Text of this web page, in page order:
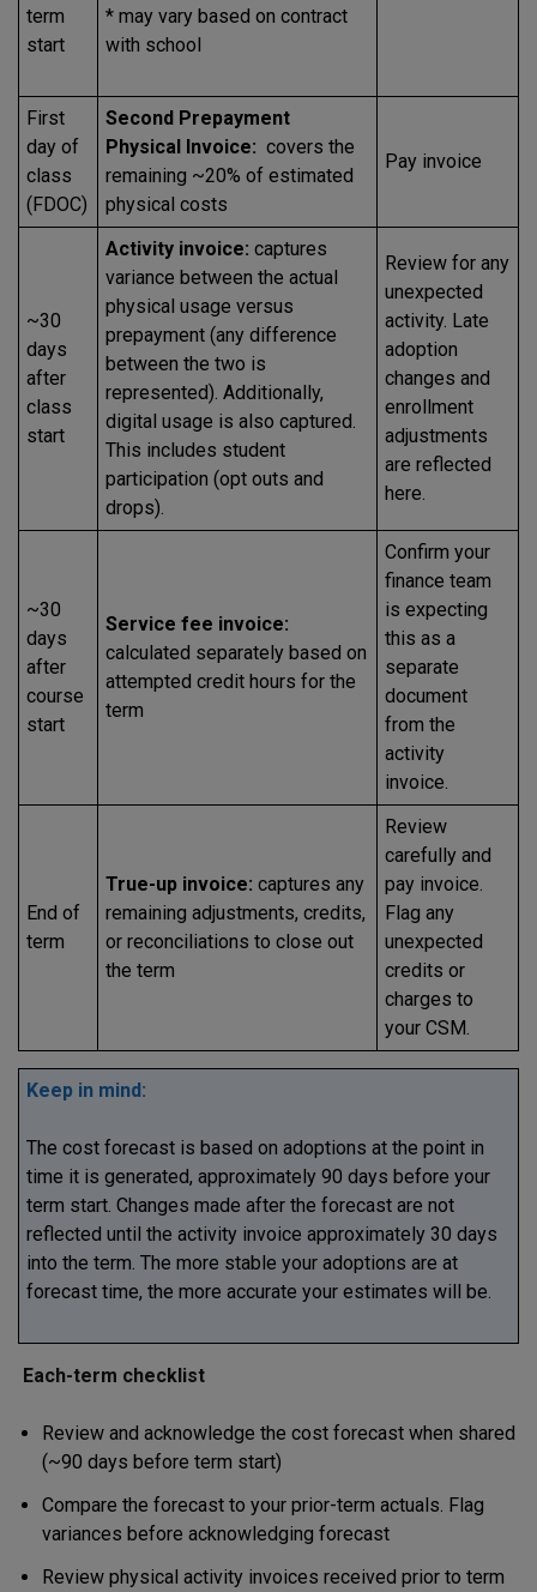
term
start
* may vary based on contract
with school
First
day of
class
(FDOC)
Second Prepayment
Physical Invoice: covers the
remaining ~20% of estimated
physical costs
Pay invoice
~30
days
after
class
start
Activity invoice: captures
variance between the actual
physical usage versus
prepayment (any difference
between the two is
represented). Additionally,
digital usage is also captured.
This includes student
participation (opt outs and
drops).
Review for any
unexpected
activity. Late
adoption
changes and
enrollment
adjustments
are reflected
here.
~30
days
after
course
start
Service fee invoice:
calculated separately based on
attempted credit hours for the
term
Confirm your
finance team
is expecting
this as a
separate
document
from the
activity
invoice.
End of
term
True-up invoice:captures any
remaining adjustments, credits,
or reconciliations to close out
the term
Review
carefully and
pay invoice.
Flag any
unexpected
credits or
charges to
your CSM.
Keep in mind:
The cost forecast is based on adoptions at the point in
time it is generated, approximately 90 days before your
term start. Changes made after the forecast are not
reflected until the activity invoice approximately 30 days
into the term. The more stable your adoptions are at
forecast time, the more accurate your estimates will be.
Each-term checklist
Review and acknowledge the cost forecast when shared
(~90 days before term start)
Compare the forecast to your prior-term actuals. Flag
variances before acknowledging forecast
Review physical activity invoices received prior to term